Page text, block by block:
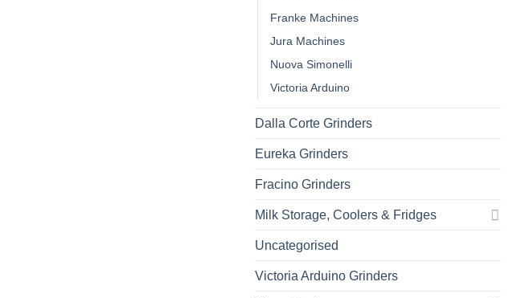
Franke Machines
Jura Machines
Nuova Simonelli
Victoria Arduino
Dalla Corte Grinders
Eureka Grinders
Fracino Grinders
Milk Storage, Coolers & Fridges
Uncategorised
Victoria Arduino Grinders